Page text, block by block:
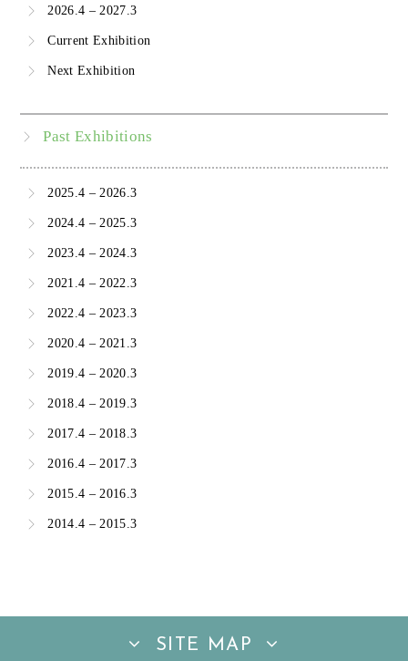
2026.4 – 2027.3
Current Exhibition
Next Exhibition
Past Exhibitions
2025.4 – 2026.3
2024.4 – 2025.3
2023.4 – 2024.3
2021.4 – 2022.3
2022.4 – 2023.3
2020.4 – 2021.3
2019.4 – 2020.3
2018.4 – 2019.3
2017.4 – 2018.3
2016.4 – 2017.3
2015.4 – 2016.3
2014.4 – 2015.3
SITE MAP